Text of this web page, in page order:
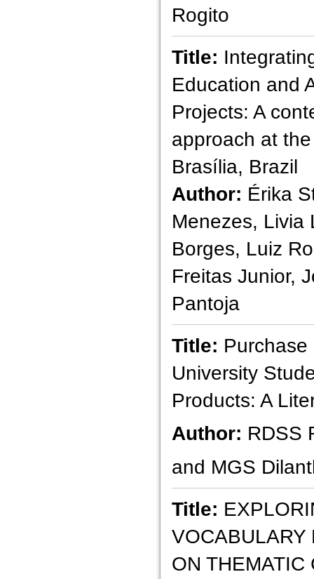
Rogito
Title:
Education and
Projects: A
approach at
Brasília, Brazil
Author: Érika
Menezes, Livia
Borges, Luiz
Freitas Junior,
Pantoja
Title:
University
Products: A
Author: RDSS
and MGS
Title:
VOCABULARY
ON THEMATIC